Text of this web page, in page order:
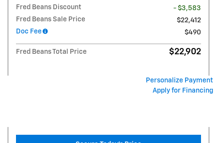
Fred Beans Discount
- $3,583
Fred Beans Sale Price
$22,412
Doc Fee
$490
Fred Beans Total Price $22,902
Personalize Payment
Apply for Financing